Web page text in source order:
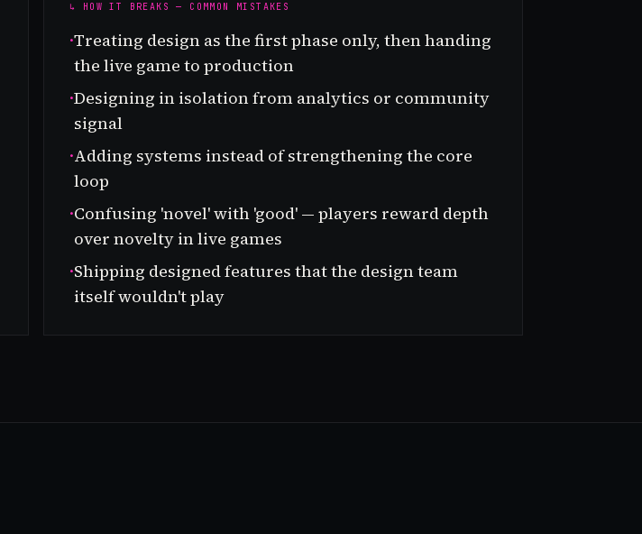
↳ HOW IT BREAKS — COMMON MISTAKES
·Treating design as the first phase only, then handing
the live game to production
·Designing in isolation from analytics or community
signal
·Adding systems instead of strengthening the core
loop
·Confusing 'novel' with 'good' — players reward depth
over novelty in live games
·Shipping designed features that the design team
itself wouldn't play